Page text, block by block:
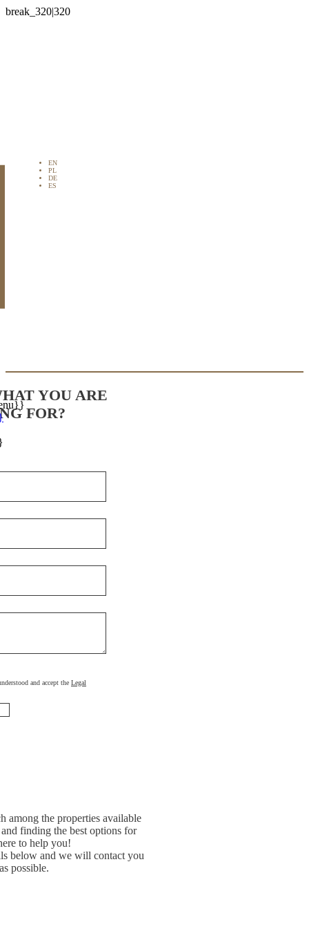
EN
PL
DE
ES
YOU ARE
FOR?
and accept the Legal
among the properties available
finding the best options for
to help you!
below and we will contact you
possible.